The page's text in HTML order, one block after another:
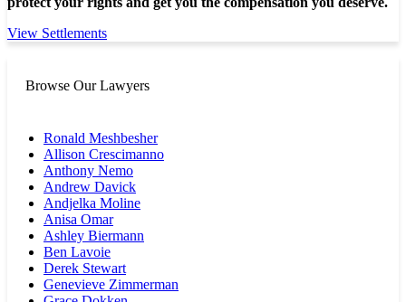
View Settlements
Browse Our Lawyers
Ronald Meshbesher
Allison Crescimanno
Anthony Nemo
Andrew Davick
Andjelka Moline
Anisa Omar
Ashley Biermann
Ben Lavoie
Derek Stewart
Genevieve Zimmerman